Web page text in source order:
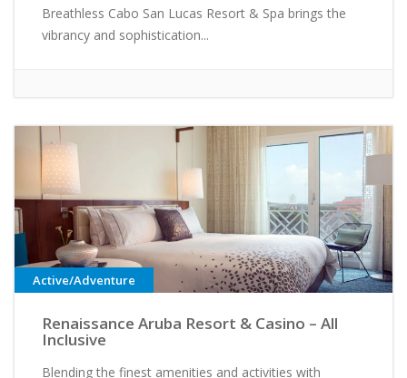
Breathless Cabo San Lucas Resort & Spa brings the
vibrancy and sophistication...
Active/Adventure
Renaissance Aruba Resort & Casino – All
Inclusive
Blending the finest amenities and activities with